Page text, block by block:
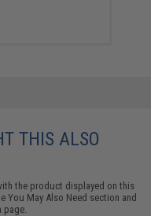
THIS ALSO
the product displayed on this
You May Also Need section and
page.